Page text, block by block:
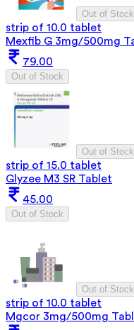
Out of Stock
strip of 10.0 tablet
Mexfib G 3mg/500mg
79.00
Out of Stock
Out of Stock
strip of 15.0 tablet
Glyzee M3 SR Tablet
45.00
Out of Stock
Out of Stock
strip of 10.0 tablet
Mgcor 3mg/500mg